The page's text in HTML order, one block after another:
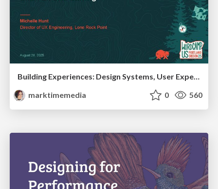
Building Experiences: Design Systems, User Experience, and Full Site Editing
marktimemedia
0 560